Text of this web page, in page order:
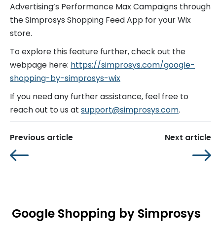
Advertising’s Performance Max Campaigns through
the Simprosys Shopping Feed App for your Wix
store.
To explore this feature further, check out the
webpage here: https://simprosys.com/google-
shopping-by-simprosys-wix
If you need any further assistance, feel free to
reach out to us at support@simprosys.com.
Previous article Next article
Google Shopping by Simprosys